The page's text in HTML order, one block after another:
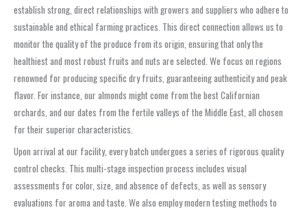
establish strong, direct relationships with growers and suppliers who adhere to
sustainable and ethical farming practices. This direct connection allows us to
monitor the quality of the produce from its origin, ensuring that only the
healthiest and most robust fruits and nuts are selected. We focus on regions
renowned for producing specific dry fruits, guaranteeing authenticity and peak
flavor. For instance, our almonds might come from the best Californian
orchards, and our dates from the fertile valleys of the Middle East, all chosen
for their superior characteristics.
Upon arrival at our facility, every batch undergoes a series of rigorous quality
control checks. This multi-stage inspection process includes visual
assessments for color, size, and absence of defects, as well as sensory
evaluations for aroma and taste. We also employ modern testing methods to